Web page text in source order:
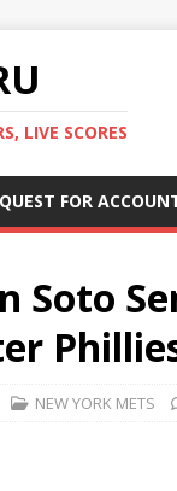
LIVE SCORES
FOR
Soto
NEW YORK METS